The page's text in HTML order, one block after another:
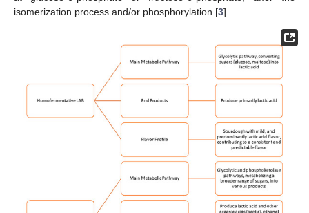
isomerization process and/or phosphorylation [3].